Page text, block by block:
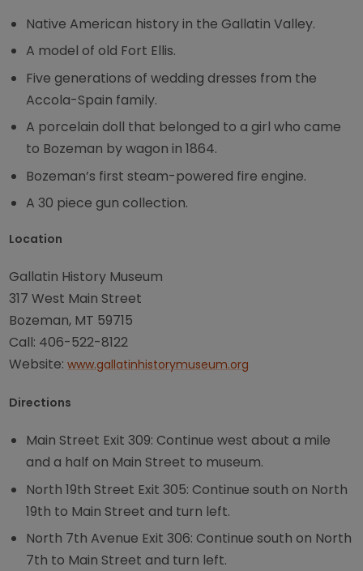
Native American history in the Gallatin Valley.
A model of old Fort Ellis.
Five generations of wedding dresses from the
Accola-Spain family.
A porcelain doll that belonged to a girl who came
to Bozeman by wagon in 1864.
Bozeman’s first steam-powered fire engine.
A 30 piece gun collection.
Location
Gallatin History Museum
317 West Main Street
Bozeman, MT 59715
Call: 406-522-8122
Website:www.gallatinhistorymuseum.org
Directions
Main Street Exit 309: Continue west about a mile
and a half on Main Street to museum.
North 19th Street Exit 305: Continue south on North
19th to Main Street and turn left.
North 7th Avenue Exit 306: Continue south on North
7th to Main Street and turn left.